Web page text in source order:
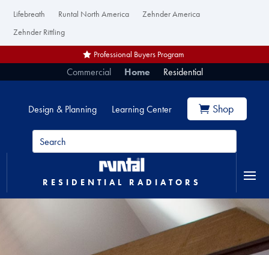
Lifebreath Runtal North America
Zehnder America
Zehnder Rittling
Commercial Home Residential
Professional Buyers Program
RESIDENTIAL RADIATORS
Design & Planning Learning Center Shop